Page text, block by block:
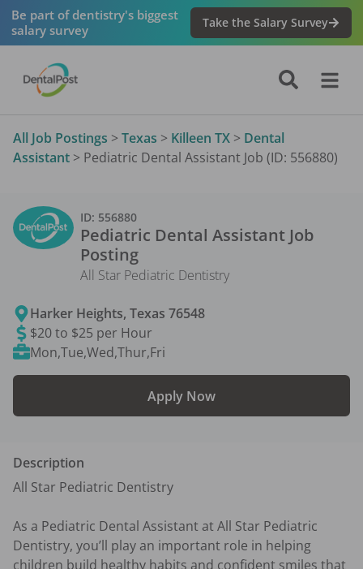
Be part of dentistry's biggest
salary survey
Take the Salary Survey
All Job Postings > Texas > Killeen TX > Dental
Assistant > Pediatric Dental Assistant Job (ID: 556880)
ID: 556880
Pediatric Dental Assistant Job
Posting
All Star Pediatric Dentistry
Harker Heights,Texas 76548
$20 to $25 per Hour
Mon,Tue,Wed,Thur,Fri
Apply Now
Description
All Star Pediatric Dentistry
As a Pediatric Dental Assistant at All Star Pediatric
Dentistry, you’ll play an important role in helping
children build healthy habits and confident smiles that